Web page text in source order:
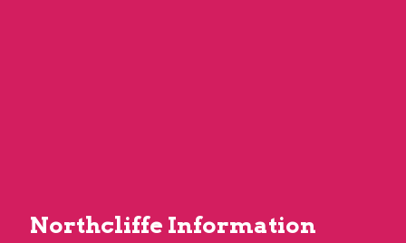
Northcliffe Information